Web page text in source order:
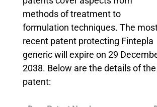
methods of treatment to
formulation techniques. The
recent patent protecting Fintepla
generic will expire on 29
2038. Below are the details of the
patent: